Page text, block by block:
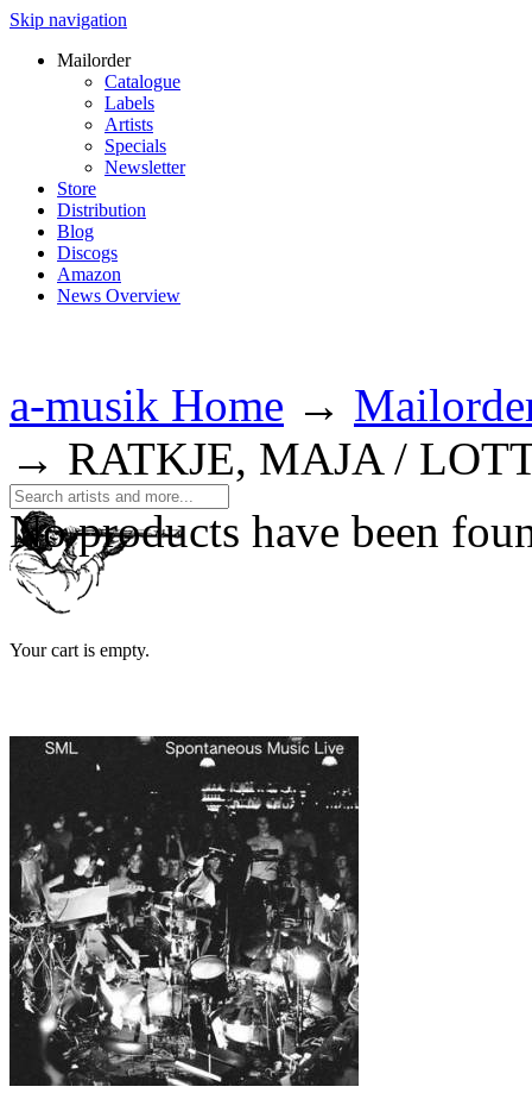
Skip navigation
Mailorder
Catalogue
Labels
Artists
Specials
Newsletter
Store
Distribution
Blog
Discogs
Amazon
News Overview
Your cart is empty.
a-musik Home →
→ RATKJE, MAJA /
No products have been